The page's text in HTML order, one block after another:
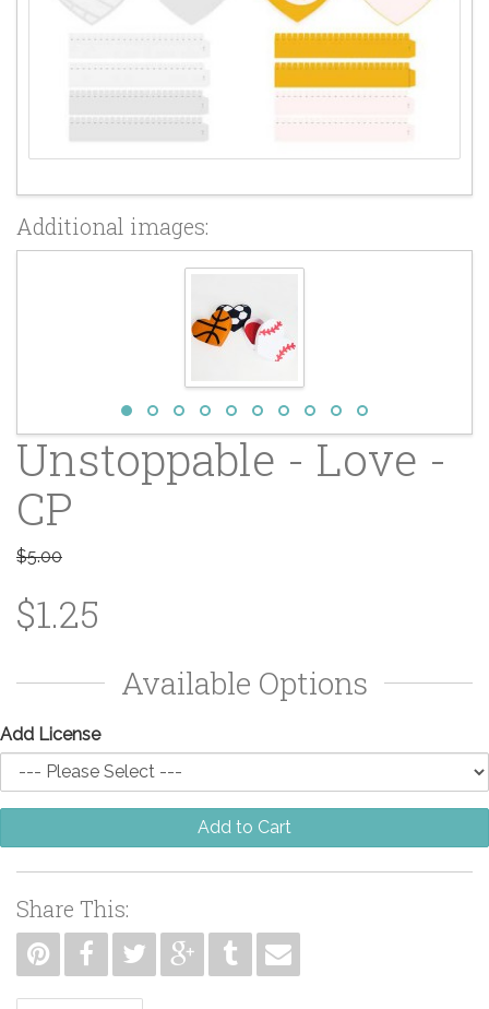
Additional images:
Unstoppable - Love -
CP
$5.00
$1.25
Available Options
Add License
Add to Cart
Share This: